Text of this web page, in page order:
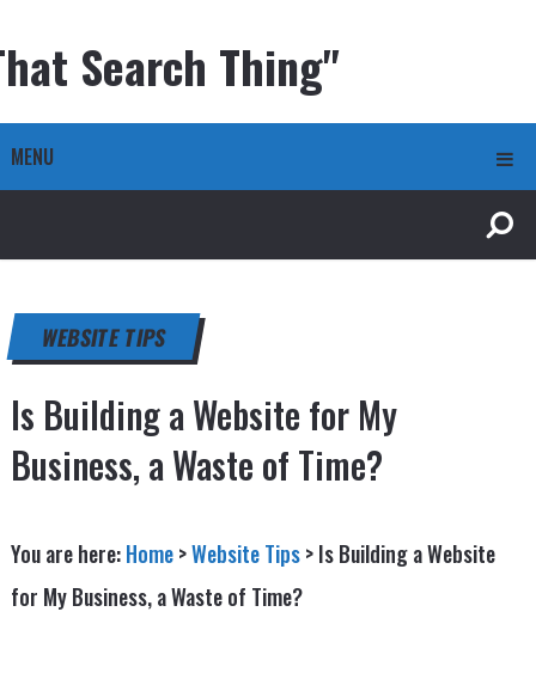
Search Thing"
MENU
WEBSITE TIPS
Is Building a Website for My
Business, a Waste of Time?
You are here:Home>Website Tips>Is Building a Website
for My Business, a Waste of Time?